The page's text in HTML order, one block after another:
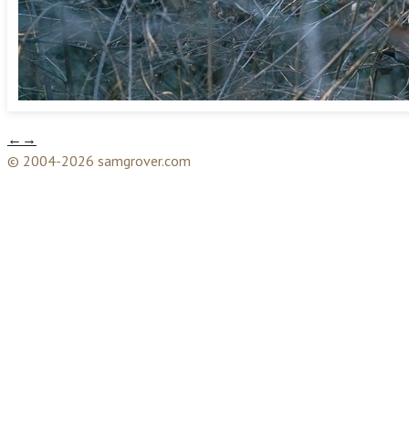
← →
© 2004-2026 samgrover.com